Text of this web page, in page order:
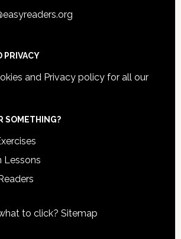
PRIVACY
and Privacy policyfor all our
SOMETHING?
Lessons
to click? Sitemap